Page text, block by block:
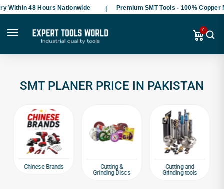
Within 48 Hours Nationwide Premium SMT Tools - 100% Copper
0
SMT PLANER PRICE IN PAKISTAN
Chinese Brands
Cutting &
Grinding Discs
Cutting and
Grinding tools